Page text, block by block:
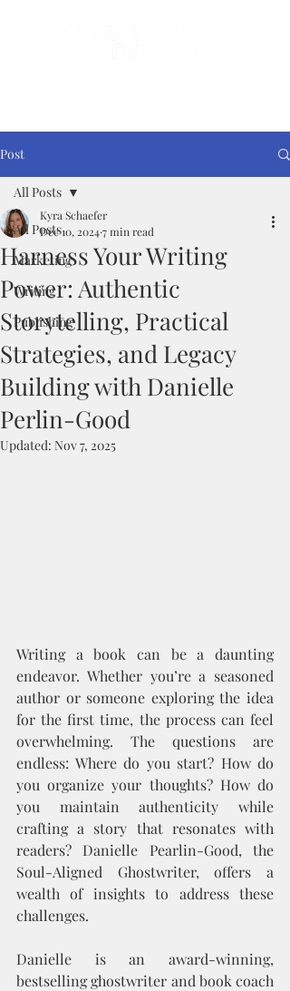
Post
All Posts
Marketing
Writing
Publishing
All Posts
Harness Your Writing
Power: Authentic
Storytelling, Practical
Strategies, and Legacy
Building with Danielle
Perlin-Good
Kyra Schaefer
Dec 10, 20247 min read
Updated: Nov 7, 2025
Writing a book can be a daunting
endeavor. Whether you’re a seasoned
author or someone exploring the idea
for the first time, the process can feel
overwhelming. The questions are
endless: Where do you start? How do
you organize your thoughts? How do
you maintain authenticity while
crafting a story that resonates with
readers? Danielle Pearlin-Good, the
Soul-Aligned Ghostwriter, offers a
wealth of insights to address these
challenges.
Danielle is an award-winning,
bestselling ghostwriter and book coach